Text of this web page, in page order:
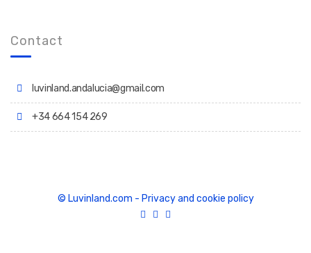
Contact
luvinland.andalucia@gmail.com
+34 664 154 269
© Luvinland.com - Privacy and cookie policy